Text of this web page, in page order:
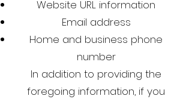
Website URL information
Email address
Home and business phone
number
In addition to providing the
foregoing information, if you